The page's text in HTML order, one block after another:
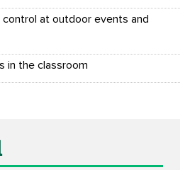
at outdoor events and
in the classroom